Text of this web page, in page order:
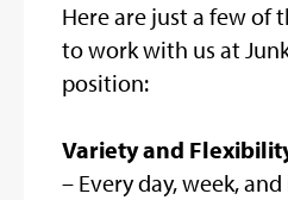
Here are just a few of
to work with us at
position:
Variety and
– Every day, week,